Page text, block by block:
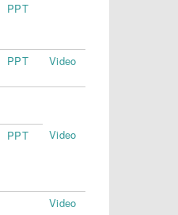
PPT
PPT Video
PPT Video
Video